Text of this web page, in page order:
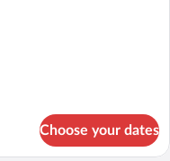
Choose your dates